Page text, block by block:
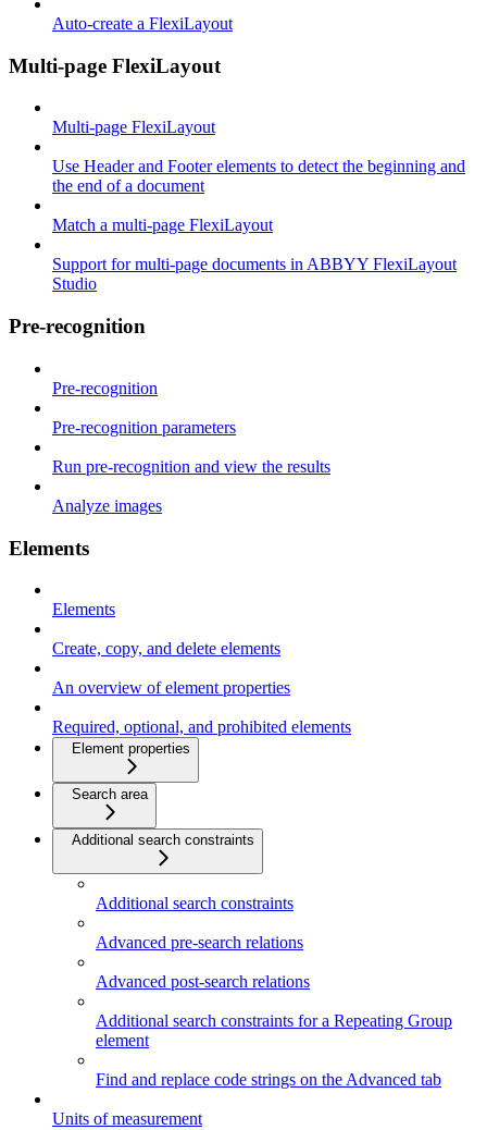
Auto-create a FlexiLayout
Multi-page FlexiLayout
Multi-page FlexiLayout
Use Header and Footer elements to detect the beginning and
the end of a document
Match a multi-page FlexiLayout
Support for multi-page documents in ABBYY FlexiLayout
Studio
Pre-recognition
Pre-recognition
Pre-recognition parameters
Run pre-recognition and view the results
Analyze images
Elements
Elements
Create, copy, and delete elements
An overview of element properties
Required, optional, and prohibited elements
Element properties
Search area
Additional search constraints
Additional search constraints
Advanced pre-search relations
Advanced post-search relations
Additional search constraints for a Repeating Group
element
Find and replace code strings on the Advanced tab
Units of measurement